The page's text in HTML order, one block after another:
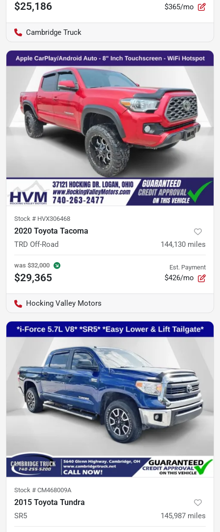
$25,186 $365/mo
Cambridge Truck
Stock # HVX306468
2020 Toyota Tacoma
TRD Off-Road 144,130 miles
was $32,000
$29,365
Est. Payment
$426/mo
Hocking Valley Motors
Stock # CM468009A
2015 Toyota Tundra
SR5 145,987 miles